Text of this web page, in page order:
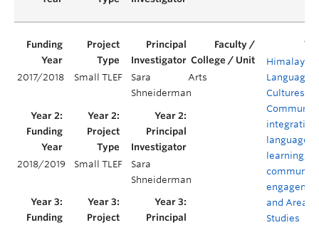
2017/2018 Small TLEF
Sara
Shneiderman
Arts
Himalayan
Languages,
Cultures,
integrating
language
learning,
community
and Area
Studies
2018/2019 Small TLEF
Sara
Shneiderman